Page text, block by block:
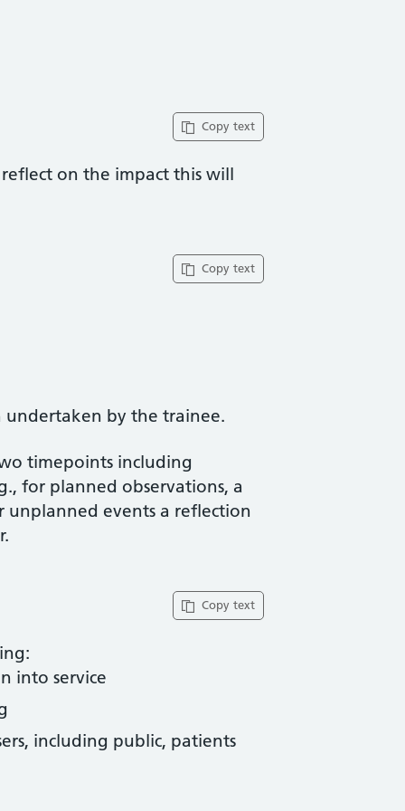
Copy text
on the impact this will
Copy text
undertaken by the trainee.
timepoints including
for planned observations, a
events a reflection
Copy text
into service
including public, patients